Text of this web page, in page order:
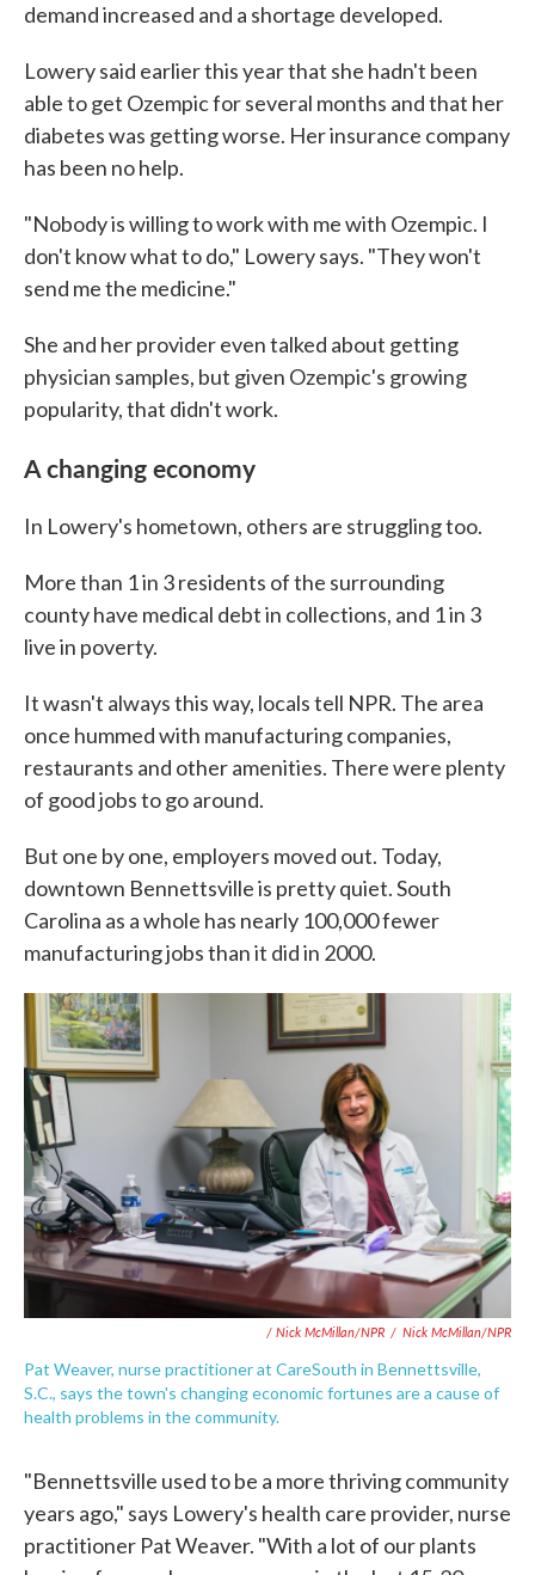
demand increased and a shortage developed.
Lowery said earlier this year that she hadn't been
able to get Ozempic for several months and that her
diabetes was getting worse. Her insurance company
has been no help.
"Nobody is willing to work with me with Ozempic. I
don't know what to do," Lowery says. "They won't
send me the medicine."
She and her provider even talked about getting
physician samples, but given Ozempic's growing
popularity, that didn't work.
A changing economy
In Lowery's hometown, others are struggling too.
More than 1 in 3 residents of the surrounding
county have medical debt in collections, and 1 in 3
live in poverty.
It wasn't always this way, locals tell NPR. The area
once hummed with manufacturing companies,
restaurants and other amenities. There were plenty
of good jobs to go around.
But one by one, employers moved out. Today,
downtown Bennettsville is pretty quiet. South
Carolina as a whole has nearly 100,000 fewer
manufacturing jobs than it did in 2000.
/ Nick McMillan/NPR / Nick McMillan/NPR
Pat Weaver, nurse practitioner at CareSouth in Bennettsville,
S.C., says the town's changing economic fortunes are a cause of
health problems in the community.
"Bennettsville used to be a more thriving community
years ago," says Lowery's health care provider, nurse
practitioner Pat Weaver. "With a lot of our plants